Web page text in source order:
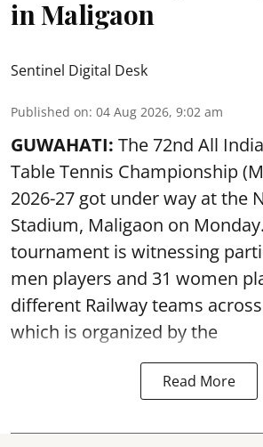
in Maligaon
Sentinel Digital Desk
Published on: 04 Aug 2026, 9:02 am
GUWAHATI: The 72nd All
Table Tennis Championship
2026-27 got under way at the
Stadium, Maligaon on
tournament is witnessing
men players and 31 women
different Railway teams
which is organized by the
Read More